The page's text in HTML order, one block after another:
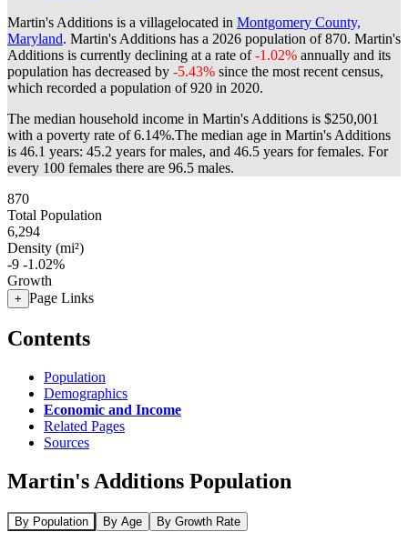
Martin's Additions is a villagelocated in Montgomery County,
Maryland. Martin's Additions has a 2026 population of870. Martin's
Additions is currently declining at a rate of-1.02% annually and its
population has decreased by -5.43% since the most recent census,
which recorded a population of920 in 2020.
The median household income in Martin's Additions is $250,001
with a poverty rate of 6.14%.The median age in Martin's Additions
is 46.1 years: 45.2 years for males, and 46.5 years for females. For
every 100 females there are 96.5 males.
870
Total Population
6,294
Density (mi²)
-9 -1.02%
Growth
+ Page Links
Contents
Population
Demographics
Economic and Income
Related Pages
Sources
Martin's Additions Population
By Population By Age By Growth Rate